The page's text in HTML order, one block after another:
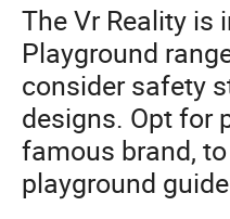
The Vr Reality is
Playground
consider safety
designs. Opt for
famous brand,
playground